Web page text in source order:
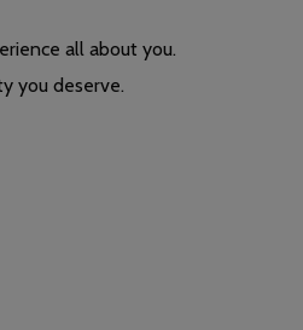
all about you.
you deserve.